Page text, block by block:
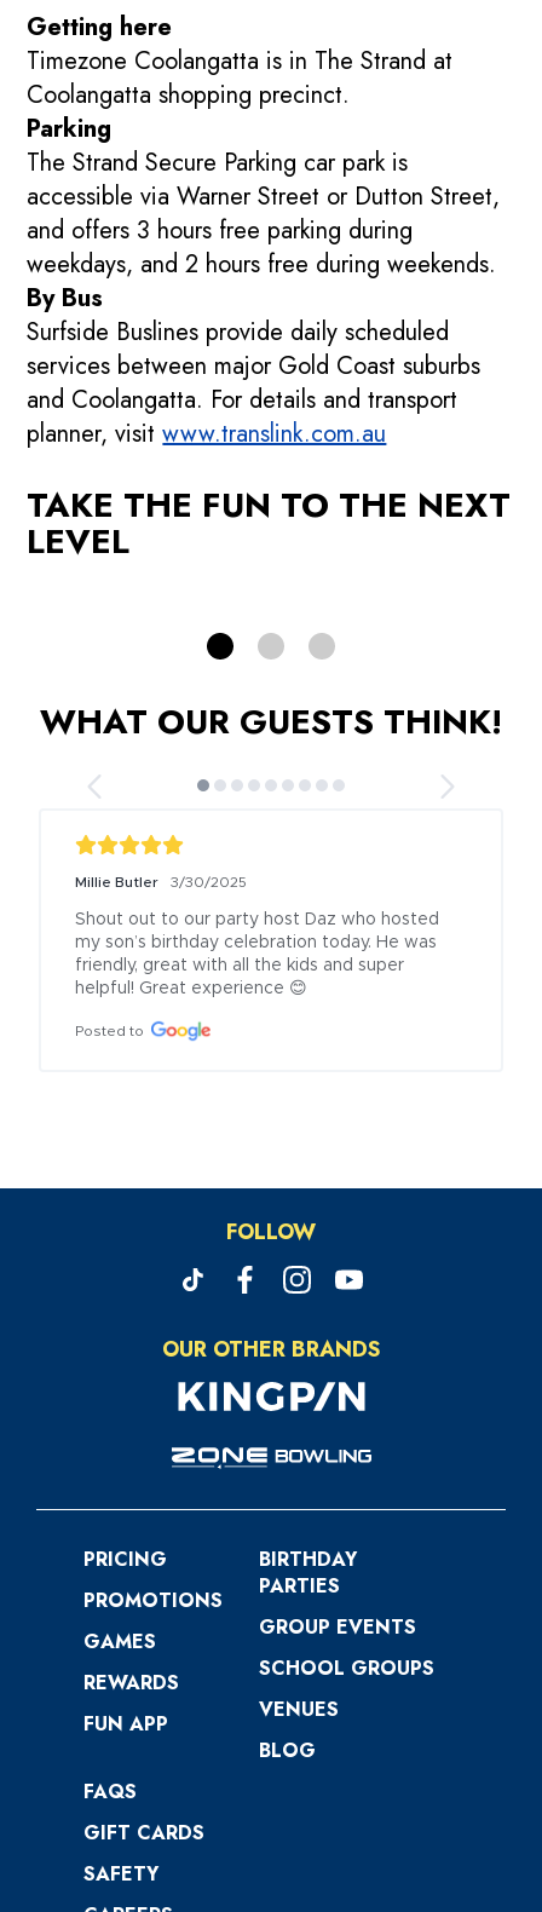
Getting here
Timezone Coolangatta is in The Strand at
Coolangatta shopping precinct.
Parking
The Strand Secure Parking car park is
accessible via Warner Street or Dutton Street,
and offers 3 hours free parking during
weekdays, and 2 hours free during weekends.
By Bus
Surfside Buslines provide daily scheduled
services between major Gold Coast suburbs
and Coolangatta. For details and transport
planner, visitwww.translink.com.au
TAKE THE FUN TO THE NEXT
LEVEL
Promotions
See our current promotions!
PROMOTIONS
WHAT OUR GUESTS THINK!
Millie Butler 3/30/2025
Shout out to our party host Daz who hosted
my son’s birthday celebration today. He was
friendly, great with all the kids and super
helpful! Great experience 😊
Posted to
FOLLOW
OUR OTHER BRANDS
PRICING
PROMOTIONS
GAMES
REWARDS
FUN APP
BIRTHDAY
PARTIES
GROUP EVENTS
SCHOOL GROUPS
VENUES
BLOG
FAQS
GIFT CARDS
SAFETY